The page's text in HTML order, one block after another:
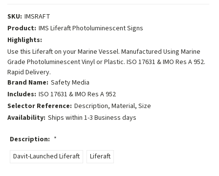
SKU: IMSRAFT
Product: IMS Liferaft Photoluminescent Signs
Highlights:
Use this Liferaft on your Marine Vessel. Manufactured Using Marine
Grade Photoluminescent Vinyl or Plastic. ISO 17631 & IMO Res A 952.
Rapid Delivery.
Brand Name: Safety Media
Includes: ISO 17631 & IMO Res A 952
Selector Reference: Description, Material, Size
Availability: Ships within 1-3 Business days
Description: *
Davit-Launched Liferaft
Liferaft